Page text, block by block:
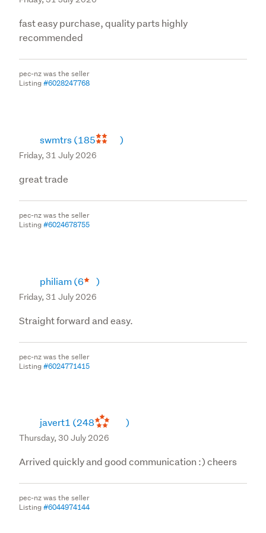
fast easy purchase, quality parts highly
recommended
pec-nz was the seller
Listing#6028247768
swmtrs(185 )
Friday, 31 July 2026
great trade
pec-nz was the seller
Listing#6024678755
philiam(6 )
Friday, 31 July 2026
Straight forward and easy.
pec-nz was the seller
Listing#6024771415
javert1 (248 )
Thursday, 30 July 2026
Arrived quickly and good communication :) cheers
pec-nz was the seller
Listing#6044974144